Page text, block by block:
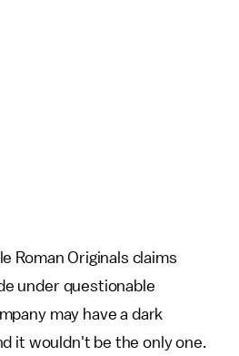
Roman Originals claims
under questionable
may have a dark
it wouldn't be the only one.